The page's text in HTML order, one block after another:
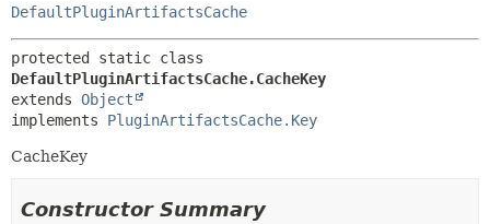
DefaultPluginArtifactsCache
DefaultPluginArtifactsCache.CacheKey
extends Object
implements PluginArtifactsCache.Key
CacheKey
Constructor Summary